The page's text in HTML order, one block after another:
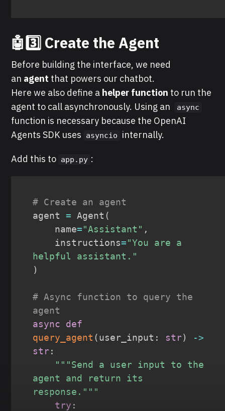
🤖3️⃣ Create the Agent
Before building the interface, we need
an agent that powers our chatbot.
Here we also define a helper function to run the
agent to call asynchronously. Using an
async
function is necessary because the OpenAI
Agents SDK uses
asyncio internally.
Add this to app.py :
# Create an agent
agent = Agent (
    name
="Assistant" ,
    instructions
="You are a
helpful assistant."
)
# Async function to query the
agent
async
def
query_agent (user_input : str) ->
str:
"""Send a user input to the
agent and return its
response."""
try :